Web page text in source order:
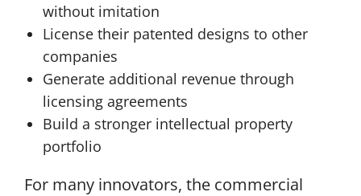
without imitation
License their patented designs to other
companies
Generate additional revenue through
licensing agreements
Build a stronger intellectual property
portfolio
For many innovators, the commercial